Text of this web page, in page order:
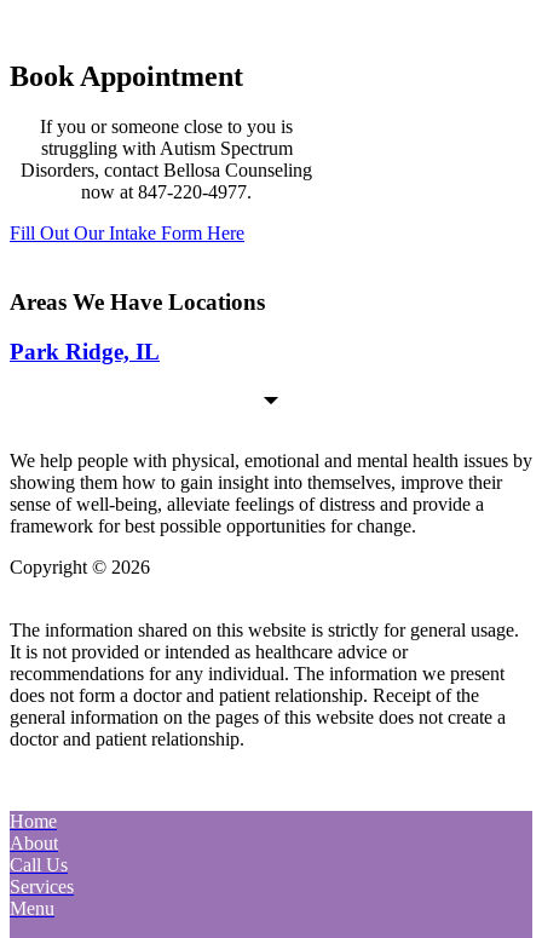
Book Appointment
If you or someone close to you is
struggling with Autism Spectrum
Disorders, contact Bellosa Counseling
now at 847-220-4977.
Fill Out Our Intake Form Here
Areas We Have Locations
Park Ridge, IL
We help people with physical, emotional and mental health issues by
showing them how to gain insight into themselves, improve their
sense of well-being, alleviate feelings of distress and provide a
framework for best possible opportunities for change.
Copyright © 2026
The information shared on this website is strictly for general usage.
It is not provided or intended as healthcare advice or
recommendations for any individual. The information we present
does not form a doctor and patient relationship. Receipt of the
general information on the pages of this website does not create a
doctor and patient relationship.
Home
About
Call Us
Services
Menu